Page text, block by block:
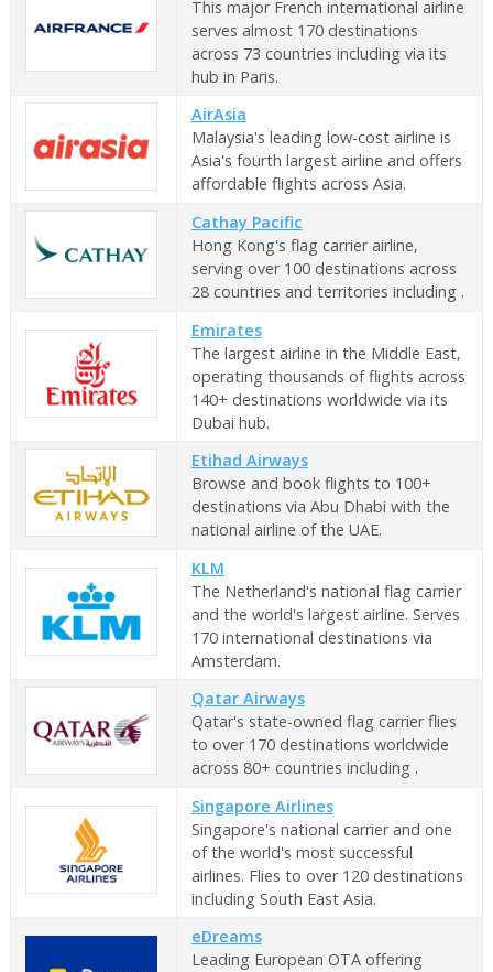
This major French international airline
serves almost 170 destinations
across 73 countries including via its
hub in Paris.
AirAsia
Malaysia's leading low-cost airline is
Asia's fourth largest airline and offers
affordable flights across Asia.
Cathay Pacific
Hong Kong's flag carrier airline,
serving over 100 destinations across
28 countries and territories including .
Emirates
The largest airline in the Middle East,
operating thousands of flights across
140+ destinations worldwide via its
Dubai hub.
Etihad Airways
Browse and book flights to 100+
destinations via Abu Dhabi with the
national airline of the UAE.
KLM
The Netherland's national flag carrier
and the world's largest airline. Serves
170 international destinations via
Amsterdam.
Qatar Airways
Qatar's state-owned flag carrier flies
to over 170 destinations worldwide
across 80+ countries including .
Singapore Airlines
Singapore's national carrier and one
of the world's most successful
airlines. Flies to over 120 destinations
including South East Asia.
eDreams
Leading European OTA offering